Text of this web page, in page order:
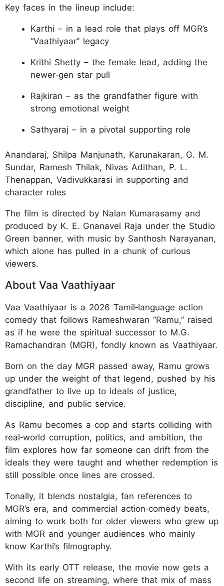
Key faces in the lineup include:
Karthi – in a lead role that plays off MGR’s
“Vaathiyaar” legacy
Krithi Shetty – the female lead, adding the
newer‑gen star pull
Rajkiran – as the grandfather figure with
strong emotional weight
Sathyaraj – in a pivotal supporting role
Anandaraj, Shilpa Manjunath, Karunakaran, G. M.
Sundar, Ramesh Thilak, Nivas Adithan, P. L.
Thenappan, Vadivukkarasi in supporting and
character roles
The film is directed by Nalan Kumarasamy and
produced by K. E. Gnanavel Raja under the Studio
Green banner, with music by Santhosh Narayanan,
which alone has pulled in a chunk of curious
viewers.
About Vaa Vaathiyaar
Vaa Vaathiyaar is a 2026 Tamil‑language action
comedy that follows Rameshwaran “Ramu,” raised
as if he were the spiritual successor to M.G.
Ramachandran (MGR), fondly known as Vaathiyaar.
Born on the day MGR passed away, Ramu grows
up under the weight of that legend, pushed by his
grandfather to live up to ideals of justice,
discipline, and public service.
As Ramu becomes a cop and starts colliding with
real‑world corruption, politics, and ambition, the
film explores how far someone can drift from the
ideals they were taught and whether redemption is
still possible once lines are crossed.
Tonally, it blends nostalgia, fan references to
MGR’s era, and commercial action‑comedy beats,
aiming to work both for older viewers who grew up
with MGR and younger audiences who mainly
know Karthi’s filmography.
With its early OTT release, the movie now gets a
second life on streaming, where that mix of mass